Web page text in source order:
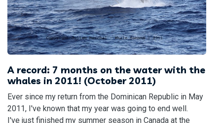
A record: 7 months on the water with the
whales in 2011! (October 2011)
Ever since my return from the Dominican Republic in May
2011, I've known that my year was going to end well.
I've just finished my summer season in Canada at the